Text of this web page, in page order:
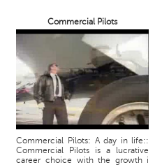
Commercial Pilots
Commercial Pilots: A day in life::
Commercial Pilots is a lucrative
career choice with the growth i
i
e
o
s
A
k